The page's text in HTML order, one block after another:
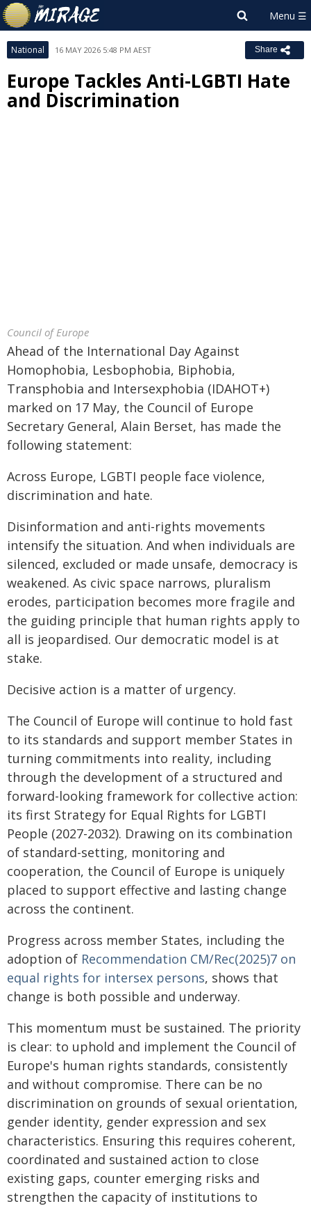
National 16 MAY 2026 5:48 PM AEST Share
Europe Tackles Anti-LGBTI Hate
and Discrimination
Council of Europe
Ahead of the International Day Against
Homophobia, Lesbophobia, Biphobia,
Transphobia and Intersexphobia (IDAHOT+)
marked on 17 May, the Council of Europe
Secretary General, Alain Berset, has made the
following statement:
Across Europe, LGBTI people face violence,
discrimination and hate.
Disinformation and anti-rights movements
intensify the situation. And when individuals are
silenced, excluded or made unsafe, democracy is
weakened. As civic space narrows, pluralism
erodes, participation becomes more fragile and
the guiding principle that human rights apply to
all is jeopardised. Our democratic model is at
stake.
Decisive action is a matter of urgency.
The Council of Europe will continue to hold fast
to its standards and support member States in
turning commitments into reality, including
through the development of a structured and
forward-looking framework for collective action:
its first Strategy for Equal Rights for LGBTI
People (2027-2032). Drawing on its combination
of standard-setting, monitoring and
cooperation, the Council of Europe is uniquely
placed to support effective and lasting change
across the continent.
Progress across member States, including the
adoption of Recommendation CM/Rec(2025)7 on
equal rights for intersex persons, shows that
change is both possible and underway.
This momentum must be sustained. The priority
is clear: to uphold and implement the Council of
Europe's human rights standards, consistently
and without compromise. There can be no
discrimination on grounds of sexual orientation,
gender identity, gender expression and sex
characteristics. Ensuring this requires coherent,
coordinated and sustained action to close
existing gaps, counter emerging risks and
strengthen the capacity of institutions to